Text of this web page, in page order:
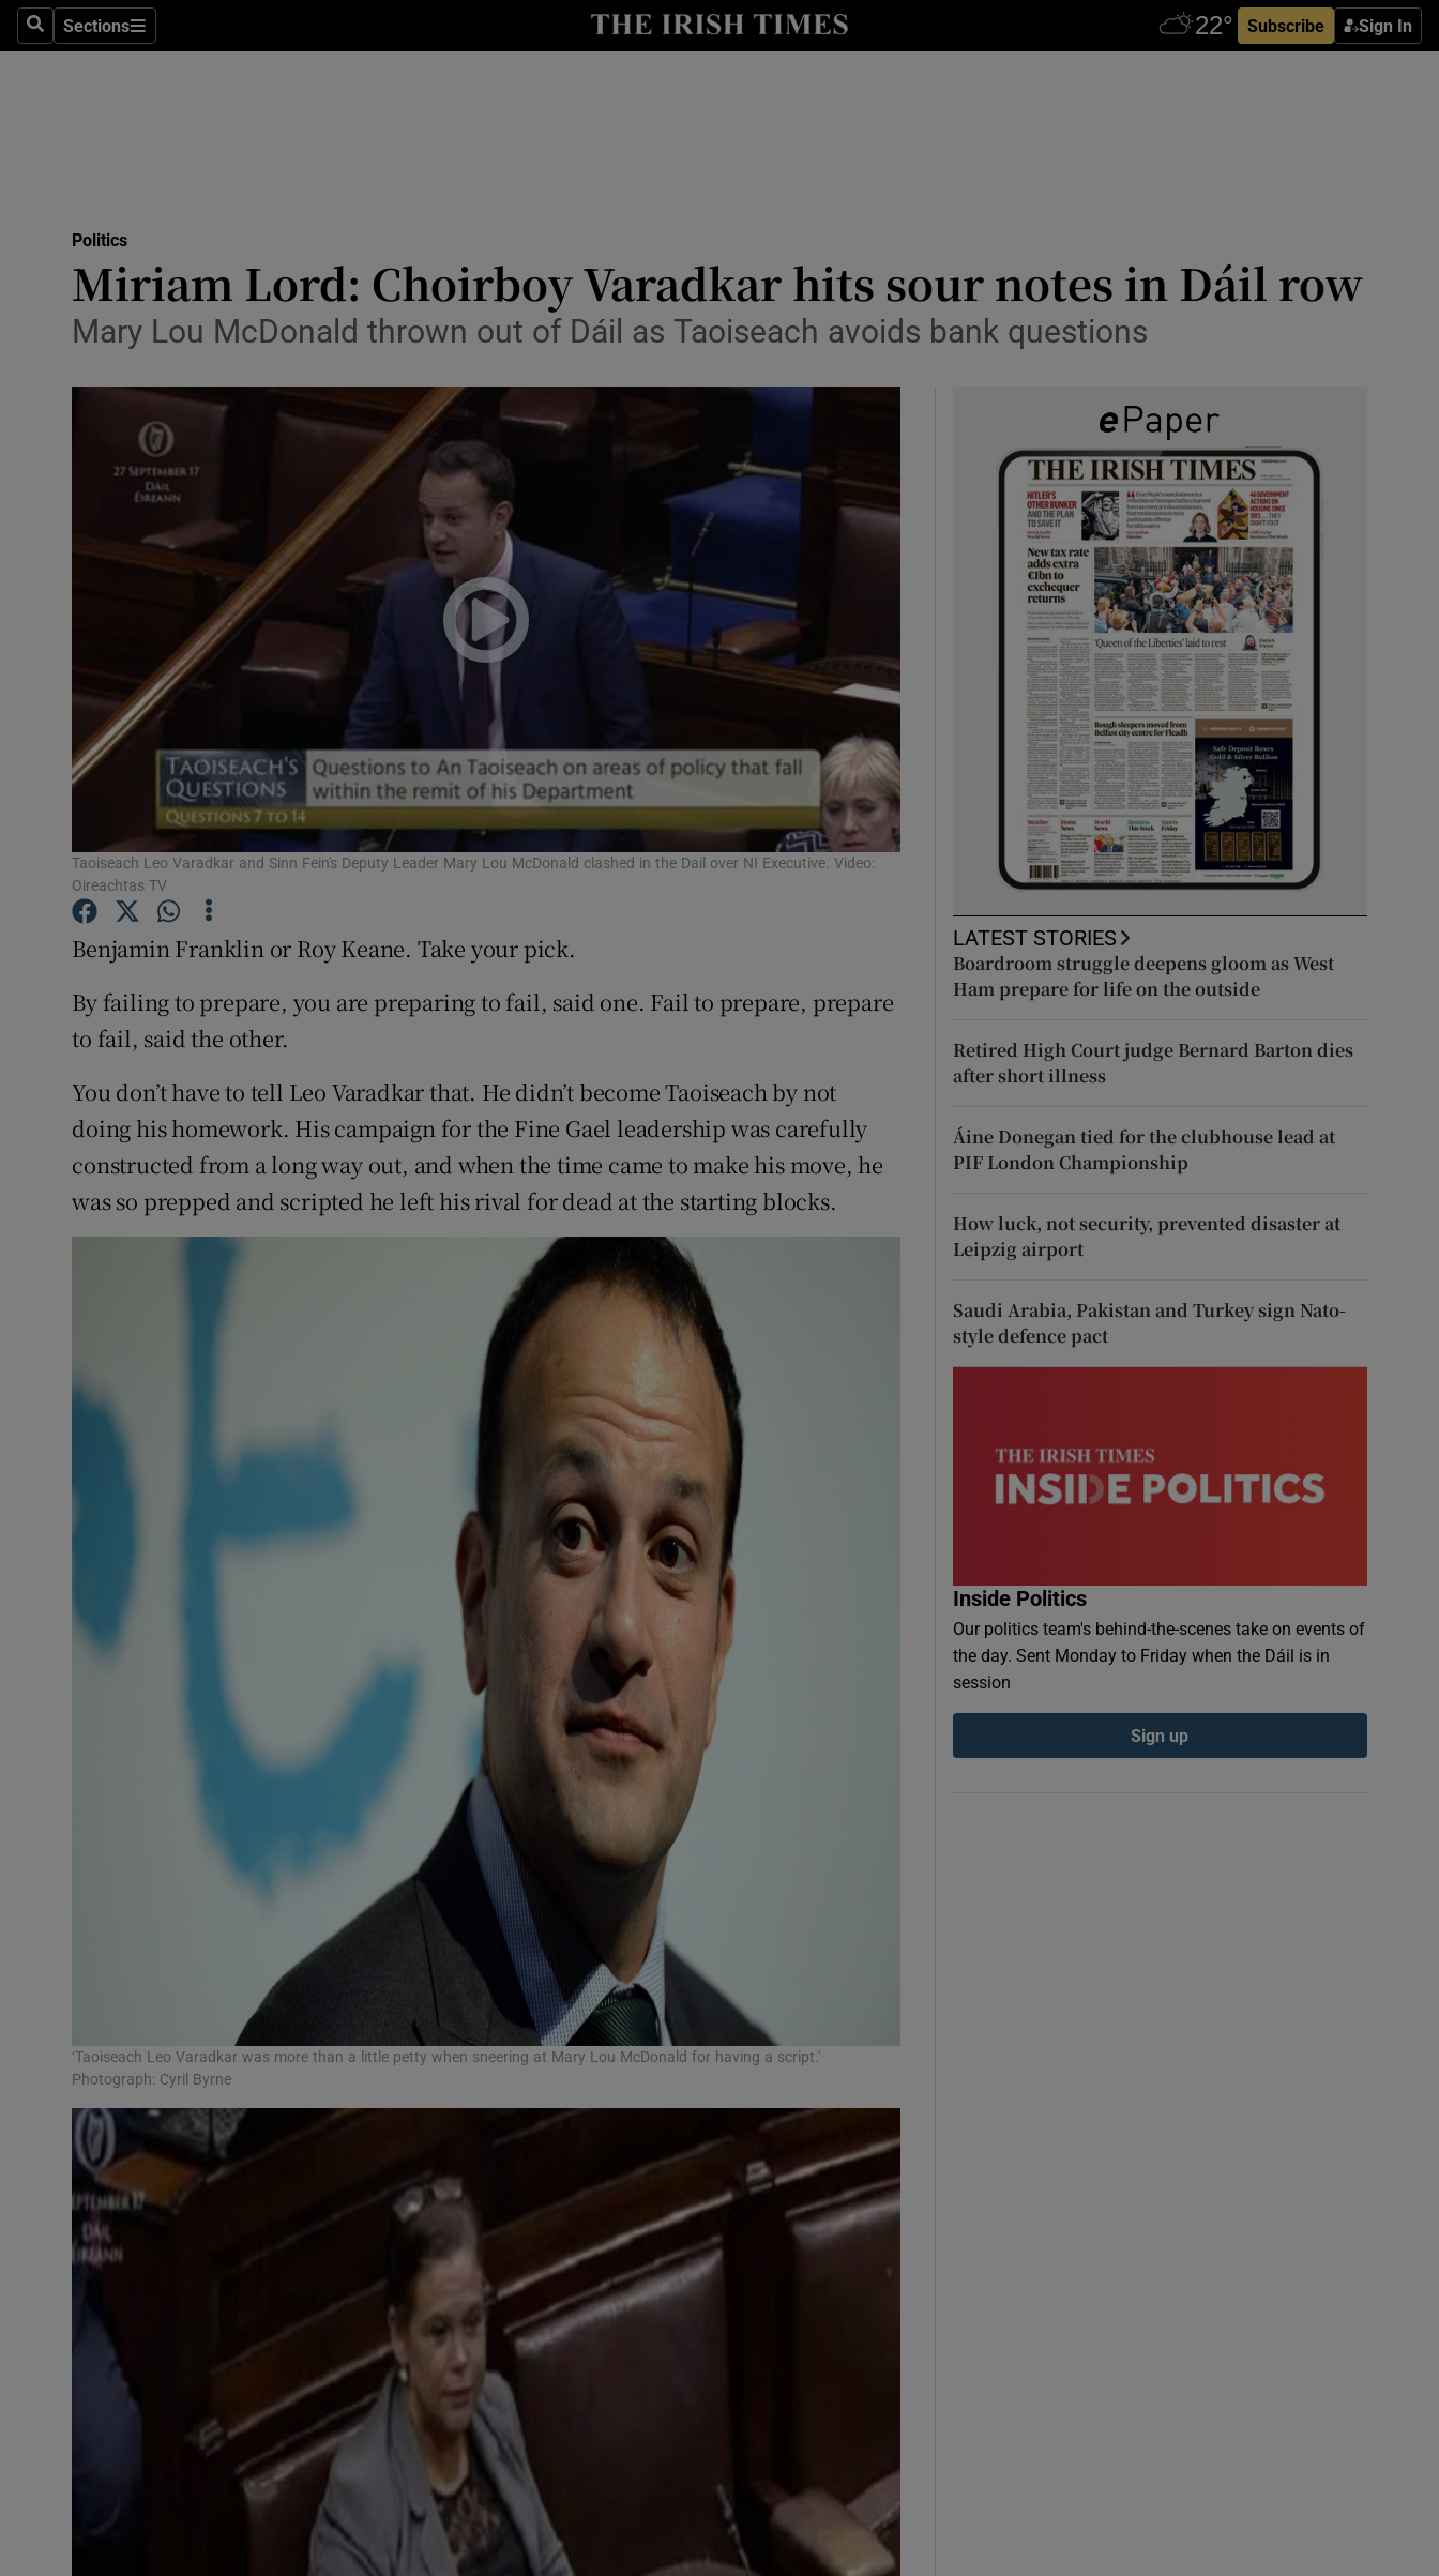
SearchSections
Sections Subscribe Sign In
Show Technology sub sections
Transport
Motors
Listen
Podcasts
Show Podcasts sub sections
Video
Photography
Gaeilge
Show Gaeilge sub sections
Show History sub sections
Offbeat
Family NoticesOpens in new window
Sponsored
Show Sponsored sub sections
Competitions
Newsletters
Politics
Miriam Lord: Choirboy Varadkar hits sour notes in Dáil row
Mary Lou McDonald thrown out of Dáil as Taoiseach avoids bank questions
Taoiseach Leo Varadkar and Sinn Fein's Deputy Leader Mary Lou McDonald clashed in the Dail over NI Executive. Video:
Oireachtas TV
Benjamin Franklin or Roy Keane. Take your pick.
By failing to prepare, you are preparing to fail, said one. Fail to prepare, prepare
to fail, said the other.
You don’t have to tell Leo Varadkar that. He didn’t become Taoiseach by not
doing his homework. His campaign for the Fine Gael leadership was carefully
constructed from a long way out, and when the time came to make his move, he
was so prepped and scripted he left his rival for dead at the starting blocks.
‘Taoiseach Leo Varadkar was more than a little petty when sneering at Mary Lou McDonald for having a script.’
Photograph: Cyril Byrne
LATEST STORIES
Boardroom struggle deepens gloom as West
Ham prepare for life on the outside
Retired High Court judge Bernard Barton dies
after short illness
Áine Donegan tied for the clubhouse lead at
PIF London Championship
How luck, not security, prevented disaster at
Leipzig airport
Saudi Arabia, Pakistan and Turkey sign Nato-
style defence pact
Inside Politics
Our politics team's behind-the-scenes take on events of
the day. Sent Monday to Friday when the Dáil is in
session
Sign up